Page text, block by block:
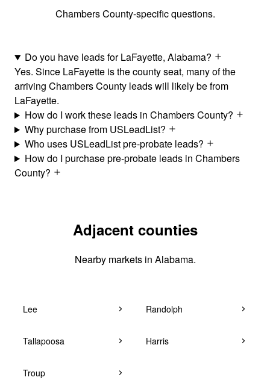
Chambers County-specific questions.
Do you have leads for LaFayette, Alabama?
Yes. Since LaFayette is the county seat, many of the
arriving Chambers County leads will likely be from
LaFayette.
How do I work these leads in Chambers County?
Why purchase from USLeadList?
Who uses USLeadList pre-probate leads?
How do I purchase pre-probate leads in Chambers
County?
Adjacent counties
Nearby markets in Alabama.
Lee Randolph
Tallapoosa Harris
Troup